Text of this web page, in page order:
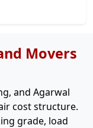
Movers
and Agarwal
cost structure.
grade, load